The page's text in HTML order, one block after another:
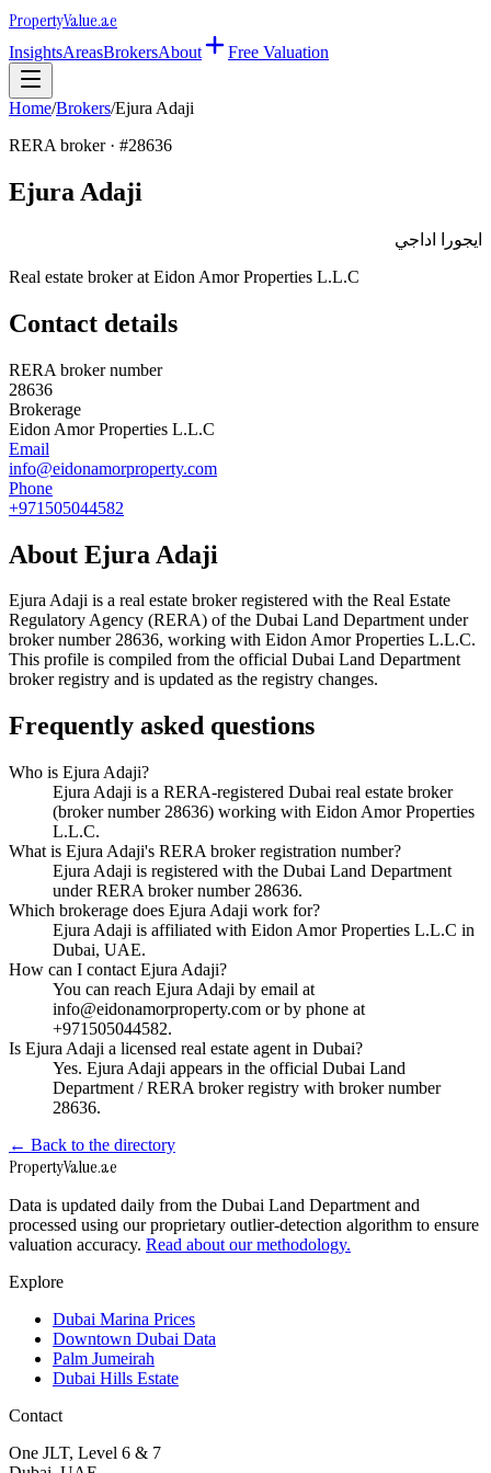
PropertyValue.ae
InsightsAreasBrokersAbout Free Valuation
Home/Brokers/Ejura Adaji
RERA broker · #28636
Ejura Adaji
ايجورا اداجي
Real estate broker at Eidon Amor Properties L.L.C
Contact details
RERA broker number
28636
Brokerage
Eidon Amor Properties L.L.C
Email
info@eidonamorproperty.com
Phone
+971505044582
About Ejura Adaji
Ejura Adaji is a real estate broker registered with the Real Estate
Regulatory Agency (RERA) of the Dubai Land Department under
broker number28636, working with Eidon Amor Properties L.L.C.
This profile is compiled from the official Dubai Land Department
broker registry and is updated as the registry changes.
Frequently asked questions
Who is Ejura Adaji?
Ejura Adaji is a RERA-registered Dubai real estate broker
(broker number 28636) working with Eidon Amor Properties
L.L.C.
What is Ejura Adaji's RERA broker registration number?
Ejura Adaji is registered with the Dubai Land Department
under RERA broker number 28636.
Which brokerage does Ejura Adaji work for?
Ejura Adaji is affiliated with Eidon Amor Properties L.L.C in
Dubai, UAE.
How can I contact Ejura Adaji?
You can reach Ejura Adaji by email at
info@eidonamorproperty.com or by phone at
+971505044582.
Is Ejura Adaji a licensed real estate agent in Dubai?
Yes. Ejura Adaji appears in the official Dubai Land
Department / RERA broker registry with broker number
28636.
← Back to the directory
PropertyValue.ae
Data is updated daily from the Dubai Land Department and
processed using our proprietary outlier-detection algorithm to ensure
valuation accuracy. Read about our methodology.
Explore
Dubai Marina Prices
Downtown Dubai Data
Palm Jumeirah
Dubai Hills Estate
Contact
One JLT, Level 6 & 7